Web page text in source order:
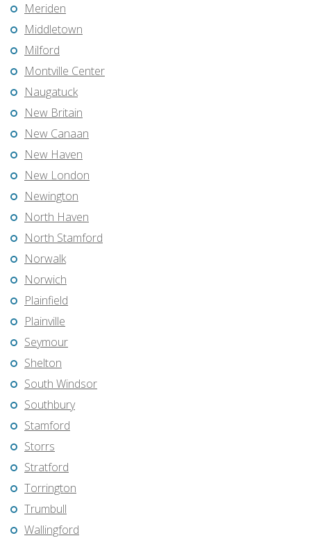
Meriden
Middletown
Milford
Montville Center
Naugatuck
New Britain
New Canaan
New Haven
New London
Newington
North Haven
North Stamford
Norwalk
Norwich
Plainfield
Plainville
Seymour
Shelton
South Windsor
Southbury
Stamford
Storrs
Stratford
Torrington
Trumbull
Wallingford